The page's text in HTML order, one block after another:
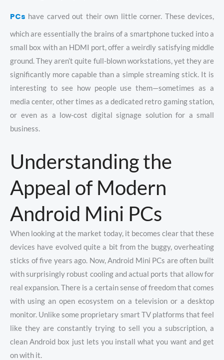
PCs have carved out their own little corner. These devices,
which are essentially the brains of a smartphone tucked into a
small box with an HDMI port, offer a weirdly satisfying middle
ground. They aren’t quite full-blown workstations, yet they are
significantly more capable than a simple streaming stick. It is
interesting to see how people use them—sometimes as a
media center, other times as a dedicated retro gaming station,
or even as a low-cost digital signage solution for a small
business.
Understanding the
Appeal of Modern
Android Mini PCs
When looking at the market today, it becomes clear that these
devices have evolved quite a bit from the buggy, overheating
sticks of five years ago. Now, Android Mini PCs are often built
with surprisingly robust cooling and actual ports that allow for
real expansion. There is a certain sense of freedom that comes
with using an open ecosystem on a television or a desktop
monitor. Unlike some proprietary smart TV platforms that feel
like they are constantly trying to sell you a subscription, a
clean Android box just lets you install what you want and get
on with it.